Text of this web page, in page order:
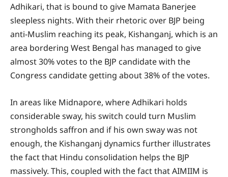
Adhikari, that is bound to give Mamata Banerjee
sleepless nights. With their rhetoric over BJP being
anti-Muslim reaching its peak, Kishanganj, which is an
area bordering West Bengal has managed to give
almost 30% votes to the BJP candidate with the
Congress candidate getting about 38% of the votes.
In areas like Midnapore, where Adhikari holds
considerable sway, his switch could turn Muslim
strongholds saffron and if his own sway was not
enough, the Kishanganj dynamics further illustrates
the fact that Hindu consolidation helps the BJP
massively. This, coupled with the fact that AIMIIM is